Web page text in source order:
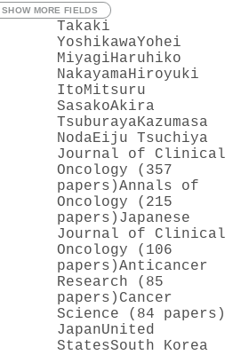
SHOW MORE FIELDS
Takaki
YoshikawaYohei
MiyagiHaruhiko
NakayamaHiroyuki
ItoMitsuru
SasakoAkira
TsuburayaKazumasa
NodaEiju Tsuchiya
Journal of Clinical
Oncology (357
papers)Annals of
Oncology (215
papers) Japanese
Journal of Clinical
Oncology (106
papers)Anticancer
Research (85
papers) Cancer
Science (84 papers)
JapanUnited
StatesSouth Korea